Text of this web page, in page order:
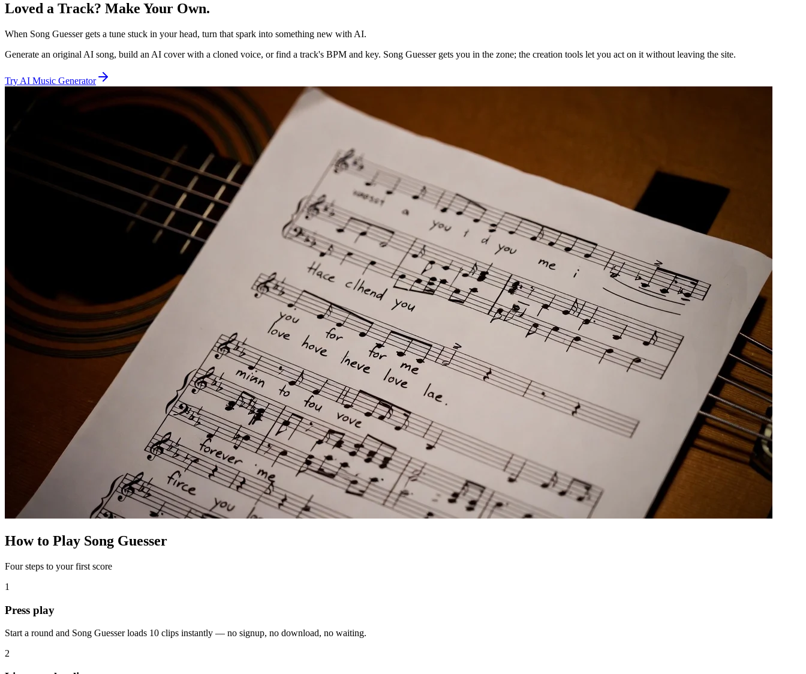
Loved a Track? Make Your Own.
When Song Guesser gets a tune stuck in your head, turn that spark into something new with AI.
Generate an original AI song, build an AI cover with a cloned voice, or find a track's BPM and key. Song Guesser gets you in the zone; the creation tools let you act on it without leaving the site.
Try AI Music Generator
How to Play Song Guesser
Four steps to your first score
1
Press play
Start a round and Song Guesser loads 10 clips instantly — no signup, no download, no waiting.
2